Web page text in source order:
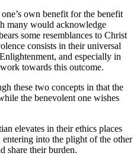
own benefit for the benefit
many would acknowledge
some resemblances to Christ
consists in their universal
and especially in
towards this outcome.
these two concepts in that the
the benevolent one wishes
elevates in their ethics places
into the plight of the other
share their burden.